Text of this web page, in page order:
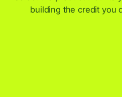
building the credit you